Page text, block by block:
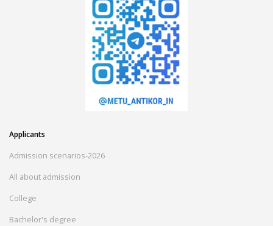
Applicants
Admission scenarios-2026
All about admission
College
Bachelor's degree